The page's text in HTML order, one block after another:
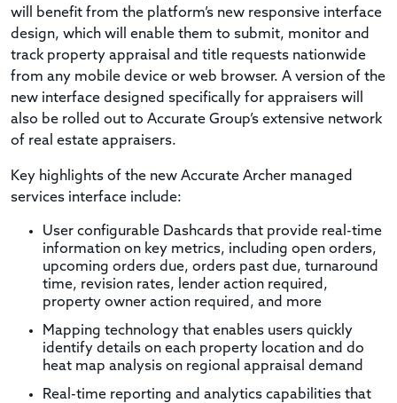
will benefit from the platform’s new responsive interface
design, which will enable them to submit, monitor and
track property appraisal and title requests nationwide
from any mobile device or web browser. A version of the
new interface designed specifically for appraisers will
also be rolled out to Accurate Group’s extensive network
of real estate appraisers.
Key highlights of the new Accurate Archer managed
services interface include:
User configurable Dashcards that provide real-time
information on key metrics, including open orders,
upcoming orders due, orders past due, turnaround
time, revision rates, lender action required,
property owner action required, and more
Mapping technology that enables users quickly
identify details on each property location and do
heat map analysis on regional appraisal demand
Real-time reporting and analytics capabilities that